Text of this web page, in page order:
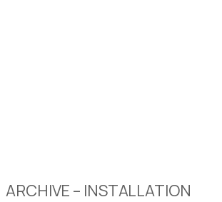
ARCHIVE – INSTALLATION